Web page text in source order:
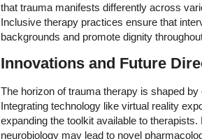
that trauma manifests differently across
Inclusive therapy practices ensure that
backgrounds and promote dignity
Innovations and Future
The horizon of trauma therapy is shaped
Integrating technology like virtual reality
expanding the toolkit available to
neurobiology may lead to novel